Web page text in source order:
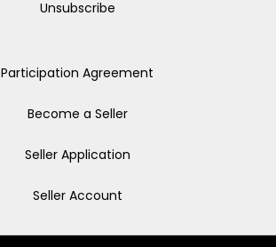
Unsubscribe
Participation Agreement
Become a Seller
Seller Application
Seller Account